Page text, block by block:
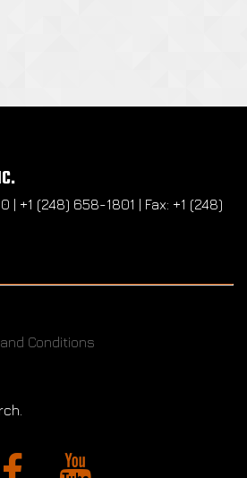
| +1 (248) 658-1801 | Fax: +1 (248)
Conditions
Facebook